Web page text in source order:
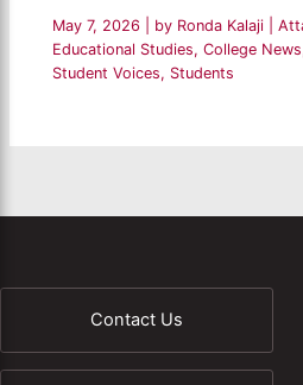
May 7, 2026 | by Ronda Kalaji |
Educational Studies,College News
Student Voices, Students
Contact Us